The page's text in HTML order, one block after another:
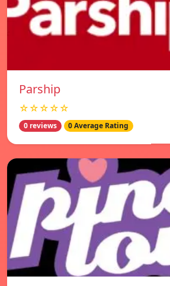
Parship
☆☆☆☆☆
0 reviews 0 Average Rating